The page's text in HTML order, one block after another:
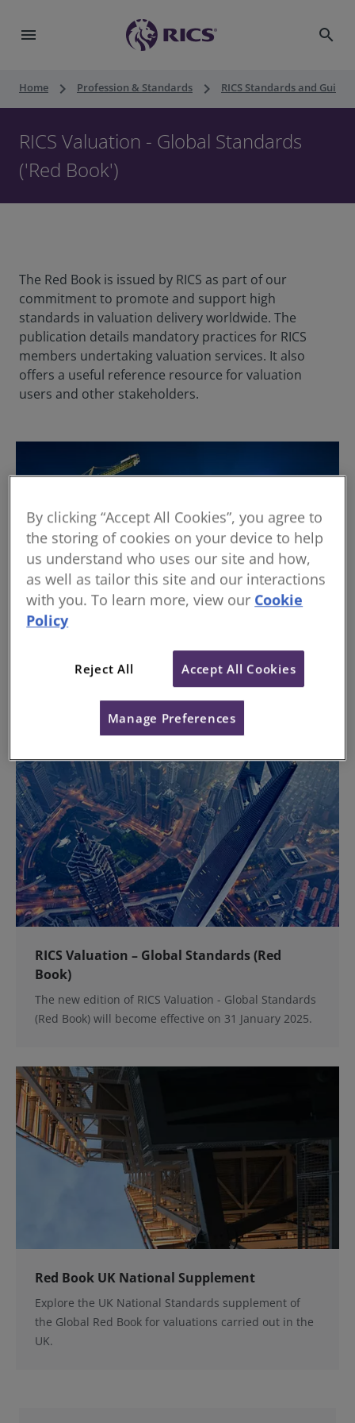
menu search
Home keyboard_arrow_right Profession & Standards keyboard_arrow_right RICS Standards and
RICS Valuation - Global Standards
('Red Book')
The Red Book is issued by RICS as part of our
commitment to promote and support high
standards in valuation delivery worldwide. The
publication details mandatory practices for RICS
members undertaking valuation services. It also
offers a useful reference resource for valuation
users and other stakeholders.
International Valuation Standards (IVS)
The International Valuation Standards forms the key
RICS Valuation – Global Standards (Red
Book)
The new edition of RICS Valuation - Global Standards
(Red Book) will become effective on 31 January 2025.
Red Book UK National Supplement
Explore the UK National Standards supplement of
the Global Red Book for valuations carried out in the
UK.
By clicking “Accept All Cookies”, you agree to
the storing of cookies on your device to help
us understand who uses our site and how,
as well as tailor this site and our interactions
with you. To learn more, view our Cookie
Policy
Reject All Accept All Cookies
Manage Preferences